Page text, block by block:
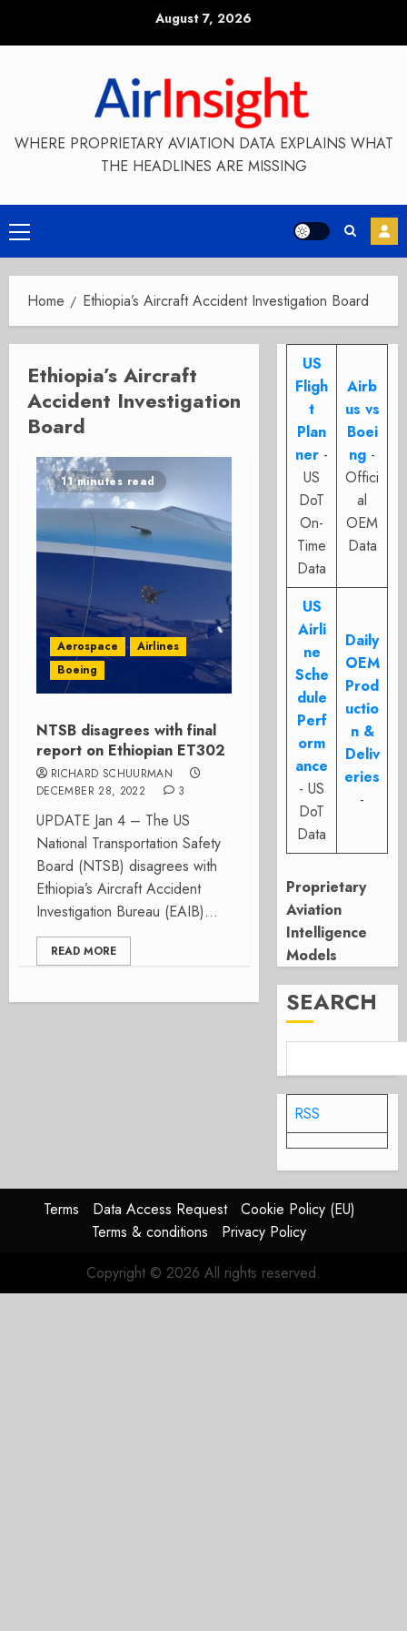
August 7, 2026
WHERE PROPRIETARY AVIATION DATA EXPLAINS WHAT
THE HEADLINES ARE MISSING
Primary
Menu
Home Ethiopia’s Aircraft Accident Investigation Board
Ethiopia’s Aircraft
Accident Investigation
Board
11 minutes read
Aerospace
Airlines
Boeing
NTSB disagrees with final
report on Ethiopian ET302
RICHARD SCHUURMAN
DECEMBER 28, 2022
3
UPDATE Jan 4 – The US
National Transportation Safety
Board (NTSB) disagrees with
Ethiopia’s Aircraft Accident
Investigation Bureau (EAIB)...
READ MORE
US
Fligh
t
Plan
ner -
US
DoT
On-
Time
Data
Airb
us vs
Boei
ng -
Offici
al
OEM
Data
US
Airli
ne
Sche
dule
Perf
orm
ance
- US
DoT
Data
Daily
OEM
Prod
uctio
n &
Deliv
eries
-
Proprietary
Aviation
Intelligence
Models
SEARCH
RSS
Terms Data Access Request
Cookie Policy (EU)
Terms & conditions
Privacy Policy
Copyright © 2026 All rights reserved.